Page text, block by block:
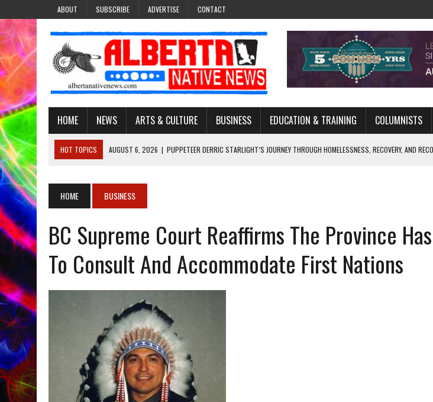
ABOUT SUBSCRIBE ADVERTISE CONTACT
HOME NEWS ARTS & CULTURE BUSINESS EDUCATION & TRAINING COLUMNISTS
HOT TOPICS AUGUST 6, 2026 | PUPPETEER DERRIC STARLIGHT’S JOURNEY THROUGH HOMELESSNESS, RECOVERY, AND
AUGUST 6, 2026 | MAKE THIS AND THEY WILL REMEMBER’: TISHNA MARLOWE’S DENE COUTURE CARRIES GENERATIONS OF
AUGUST 6, 2026
MORE THAN 200 POSTERS HONOUR MISSING AND MURDERED INDIGENOUS PEOPLE AT EDMONTON
HOME BUSINESS
BC Supreme Court Reaffirms The Province
To Consult And Accommodate First Nations